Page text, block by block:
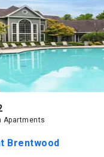
Apartments
Brentwood